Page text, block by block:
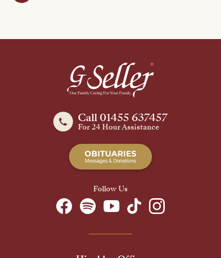
Call 01455 637457
For 24 Hour Assistance
Follow Us